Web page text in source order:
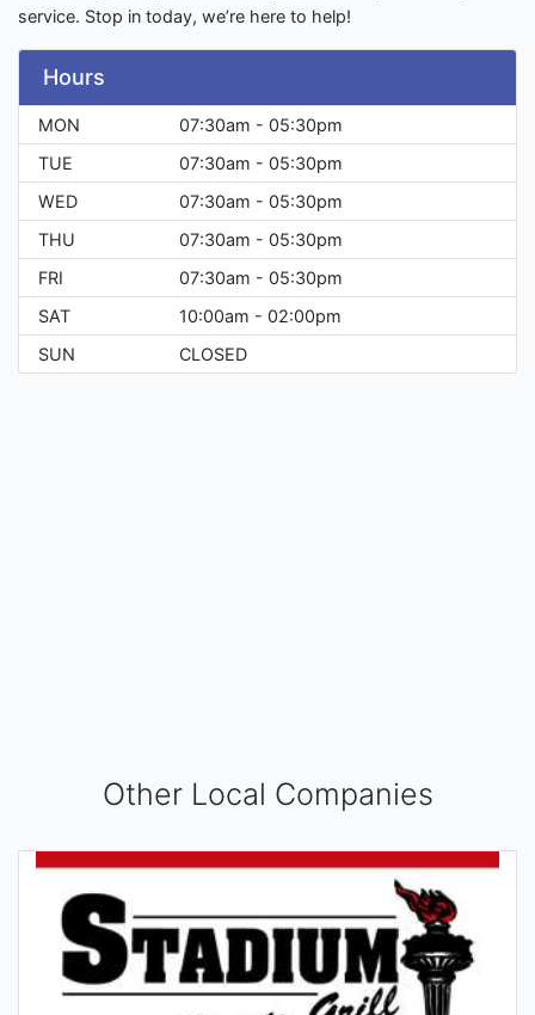
service. Stop in today, we’re here to help!
Hours
MON
07:30am - 05:30pm
TUE
07:30am - 05:30pm
WED
07:30am - 05:30pm
THU
07:30am - 05:30pm
FRI
07:30am - 05:30pm
SAT
10:00am - 02:00pm
SUN
CLOSED
Other Local Companies